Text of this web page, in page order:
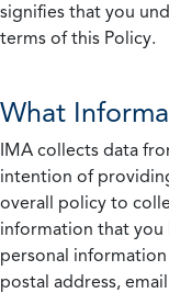
signifies that you
terms of this Policy.
What
IMA collects data
intention of
overall policy to
information that
personal
postal address,